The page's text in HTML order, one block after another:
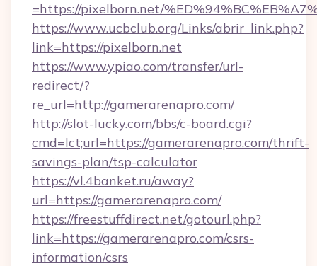
=https://pixelborn.net/
https://www.ucbclub.org/Links/abrir_link.php?
link=https://pixelborn.net
https://www.ypiao.com/transfer/url-
redirect/?
re_url=http://gamerarenapro.com/
http://slot-lucky.com/bbs/c-board.cgi?
cmd=lct;url=https://gamerarenapro.com/thrift-
savings-plan/tsp-calculator
https://vl.4banket.ru/away?
url=https://gamerarenapro.com/
https://freestuffdirect.net/gotourl.php?
link=https://gamerarenapro.com/csrs-
information/csrs